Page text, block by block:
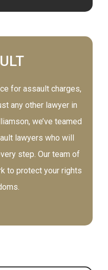
for assault charges,
any other lawyer in
we’ve teamed
lawyers who will
step. Our team of
to protect your rights